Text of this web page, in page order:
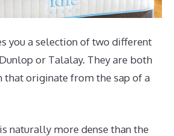
you a selection of two different
or Talalay. They are both
that originate from the sap of a
naturally more dense than the